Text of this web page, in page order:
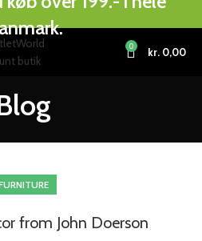
0 kr. 0,00
from John Doerson